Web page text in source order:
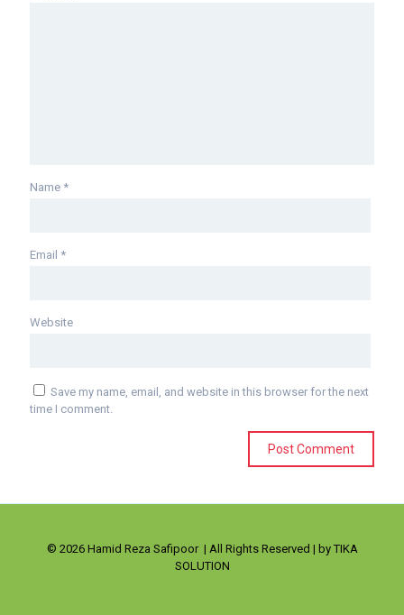
Name *
Email *
Website
Save my name, email, and website in this browser for the next
time I comment.
© 2026 Hamid Reza Safipoor | All Rights Reserved | by TIKA
SOLUTION